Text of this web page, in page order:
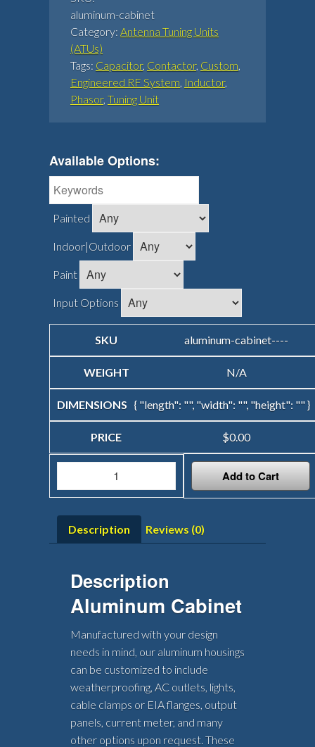
aluminum-cabinet
Category: Antenna Tuning Units
(ATUs)
Tags: Capacitor, Contactor, Custom,
Engineered RF System, Inductor,
Phasor, Tuning Unit
Available Options:
Painted
Indoor|Outdoor
Paint
Input Options
aluminum-cabinet----
N/A
{ "length": "", "width": "", "height": "" }
$0.00
Add to Cart
Description Reviews (0)
Description
Aluminum Cabinet
Manufactured with your design
needs in mind, our aluminum housings
can be customized to include
weatherproofing, AC outlets, lights,
cable clamps or EIA flanges, output
panels, current meter, and many
other options upon request. These